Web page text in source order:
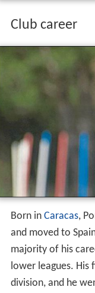
Club career
Born in Caracas,
and moved to
majority of his
lower leagues. His
division, and he